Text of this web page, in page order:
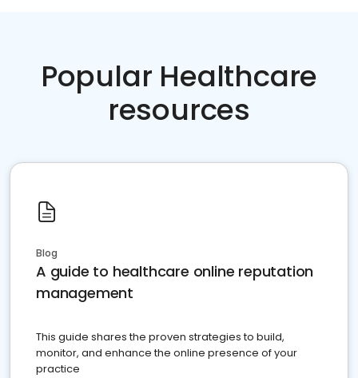
Popular Healthcare
resources
Blog
A guide to healthcare online reputation
management
This guide shares the proven strategies to build,
monitor, and enhance the online presence of your
practice